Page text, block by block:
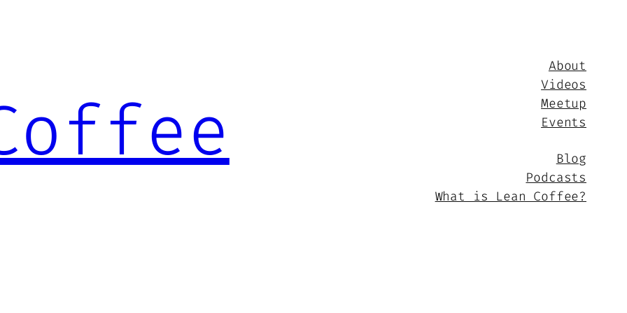
About
Videos
Meetup
Events
Blog
Podcasts
What is Lean Coffee?